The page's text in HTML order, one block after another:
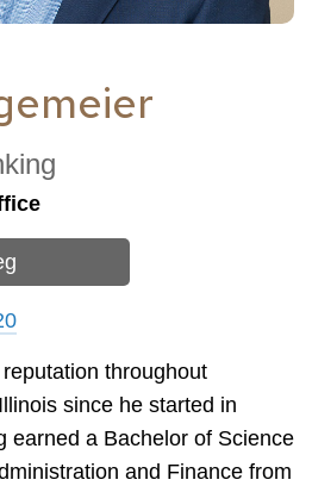
throughout
since he started in
earned a Bachelor of Science
and Finance from